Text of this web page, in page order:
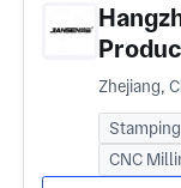
Zhejiang,
Stamping
CNC